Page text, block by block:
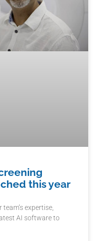
this year
expertise,
AI software to